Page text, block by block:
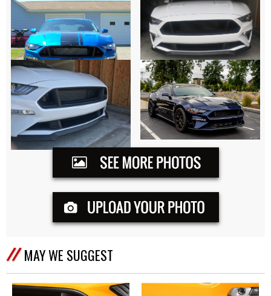
MAY WE SUGGEST